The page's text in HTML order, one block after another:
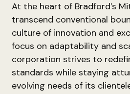
At the heart of Bradford’s
transcend conventional
culture of innovation and
focus on adaptability and
corporation strives to
standards while staying
evolving needs of its